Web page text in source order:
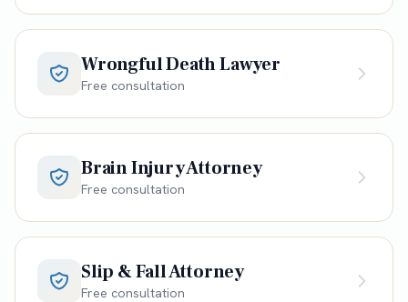
Wrongful Death Lawyer
Free consultation
Brain Injury Attorney
Free consultation
Slip & Fall Attorney
Free consultation